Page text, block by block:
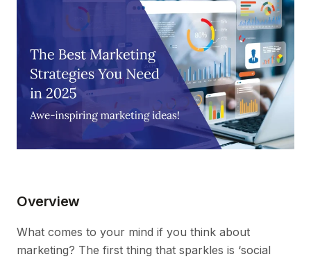
Overview
What comes to your mind if you think about
marketing? The first thing that sparkles is ‘social